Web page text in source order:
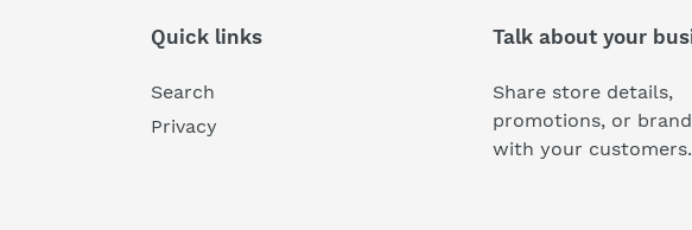
Quick links
Search
Privacy
Talk about your
Share store details,
promotions, or
with your customers.